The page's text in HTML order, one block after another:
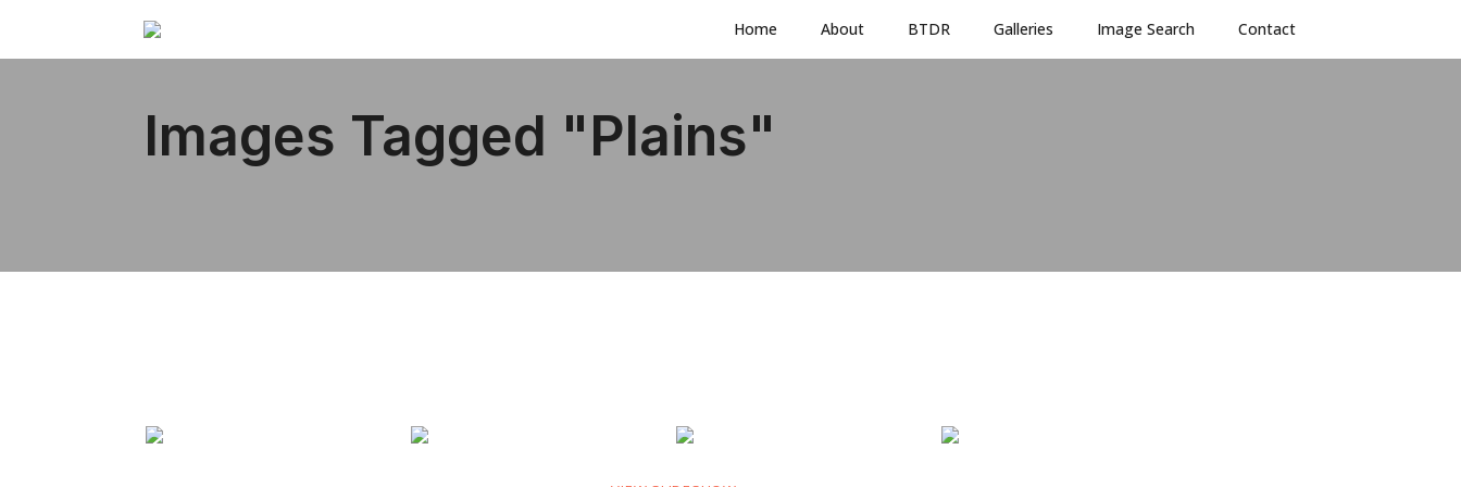
Home About BTDR Galleries Image Search Contact
Images Tagged "plains"